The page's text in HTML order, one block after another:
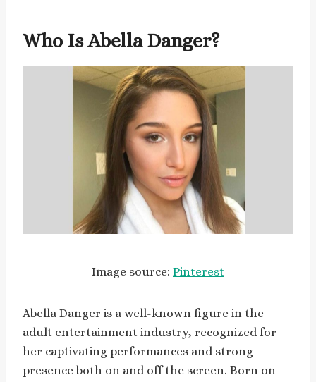
Who Is Abella Danger?
Image source: Pinterest
Abella Danger is a well-known figure in the
adult entertainment industry, recognized for
her captivating performances and strong
presence both on and off the screen. Born on